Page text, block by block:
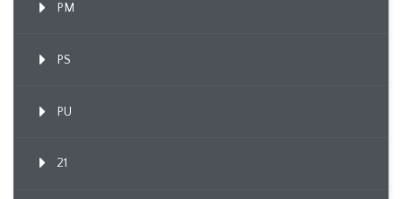
PM
PS
PU
21